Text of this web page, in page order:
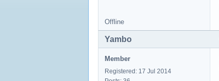
Offline
Yambo
Member
Registered: 17 Jul 2014